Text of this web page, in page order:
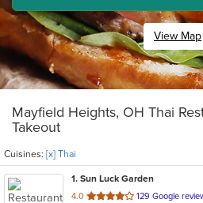
View Map
Mayfield Heights, OH Thai
Takeout
Cuisines: [x] Thai
1. Sun Luck Garden
4.0 out
129 Google